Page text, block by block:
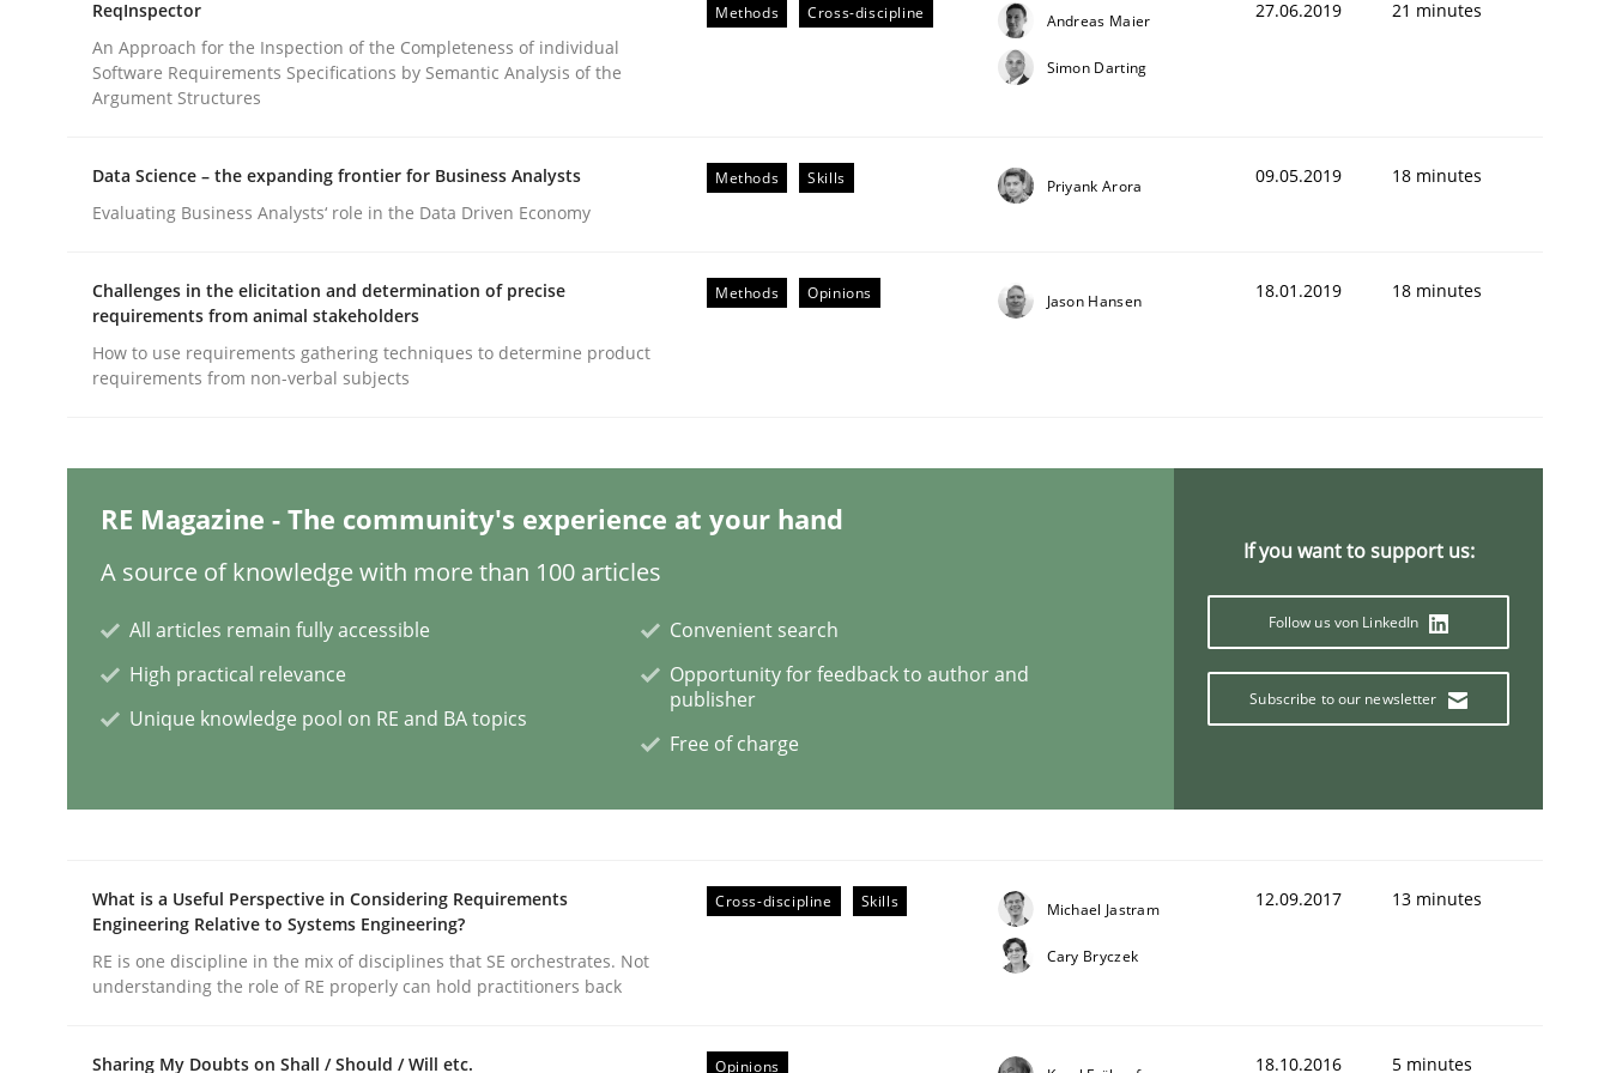
Methods Practice
Requirements Elicitation in Modern Product Discovery
Written byNuno Santos
Cross-discipline Practice
Conversation with an Artificial Intelligence
What does OpenAI’s ChatGPT say about RE?
Practice Studies and Research
Why Your Agile Organization Needs a High-Performing Requirements Engineering Competency
ReqInspector
An Approach for the Inspection of the Completeness of individual
Software Requirements Specifications by Semantic Analysis of the
Argument Structures
Methods Cross-discipline Andreas Maier
Simon Darting
27.06.2019 21 minutes
Data Science – the expanding frontier for Business Analysts
Evaluating Business Analysts‘ role in the Data Driven Economy
Methods Skills Priyank Arora 09.05.2019 18 minutes
Challenges in the elicitation and determination of precise
requirements from animal stakeholders
How to use requirements gathering techniques to determine product
requirements from non-verbal subjects
Methods Opinions Jason Hansen 18.01.2019 18 minutes
RE Magazine - The community's experience at your hand
A source of knowledge with more than 100 articles
All articles remain fully accessible
High practical relevance
Unique knowledge pool on RE and BA topics
Convenient search
Opportunity for feedback to author and
publisher
Free of charge
If you want to support us:
Follow us von LinkedIn
Subscribe to our newsletter
What is a Useful Perspective in Considering Requirements
Engineering Relative to Systems Engineering?
RE is one discipline in the mix of disciplines that SE orchestrates. Not
understanding the role of RE properly can hold practitioners back
Cross-discipline Skills Michael Jastram
Cary Bryczek
12.09.2017 13 minutes
Sharing My Doubts on Shall / Should / Will etc. Opinions 18.10.2016 5 minutes